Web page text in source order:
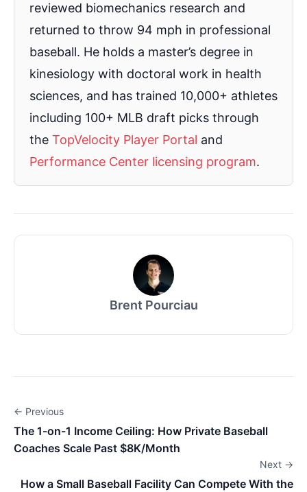
reviewed biomechanics research and
returned to throw 94 mph in professional
baseball. He holds a master’s degree in
kinesiology with doctoral work in health
sciences, and has trained 10,000+ athletes
including 100+ MLB draft picks through
the TopVelocity Player Portal and
Performance Center licensing program.
Brent Pourciau
← Previous
The 1-on-1 Income Ceiling: How Private Baseball
Coaches Scale Past $8K/Month
Next →
How a Small Baseball Facility Can Compete With the